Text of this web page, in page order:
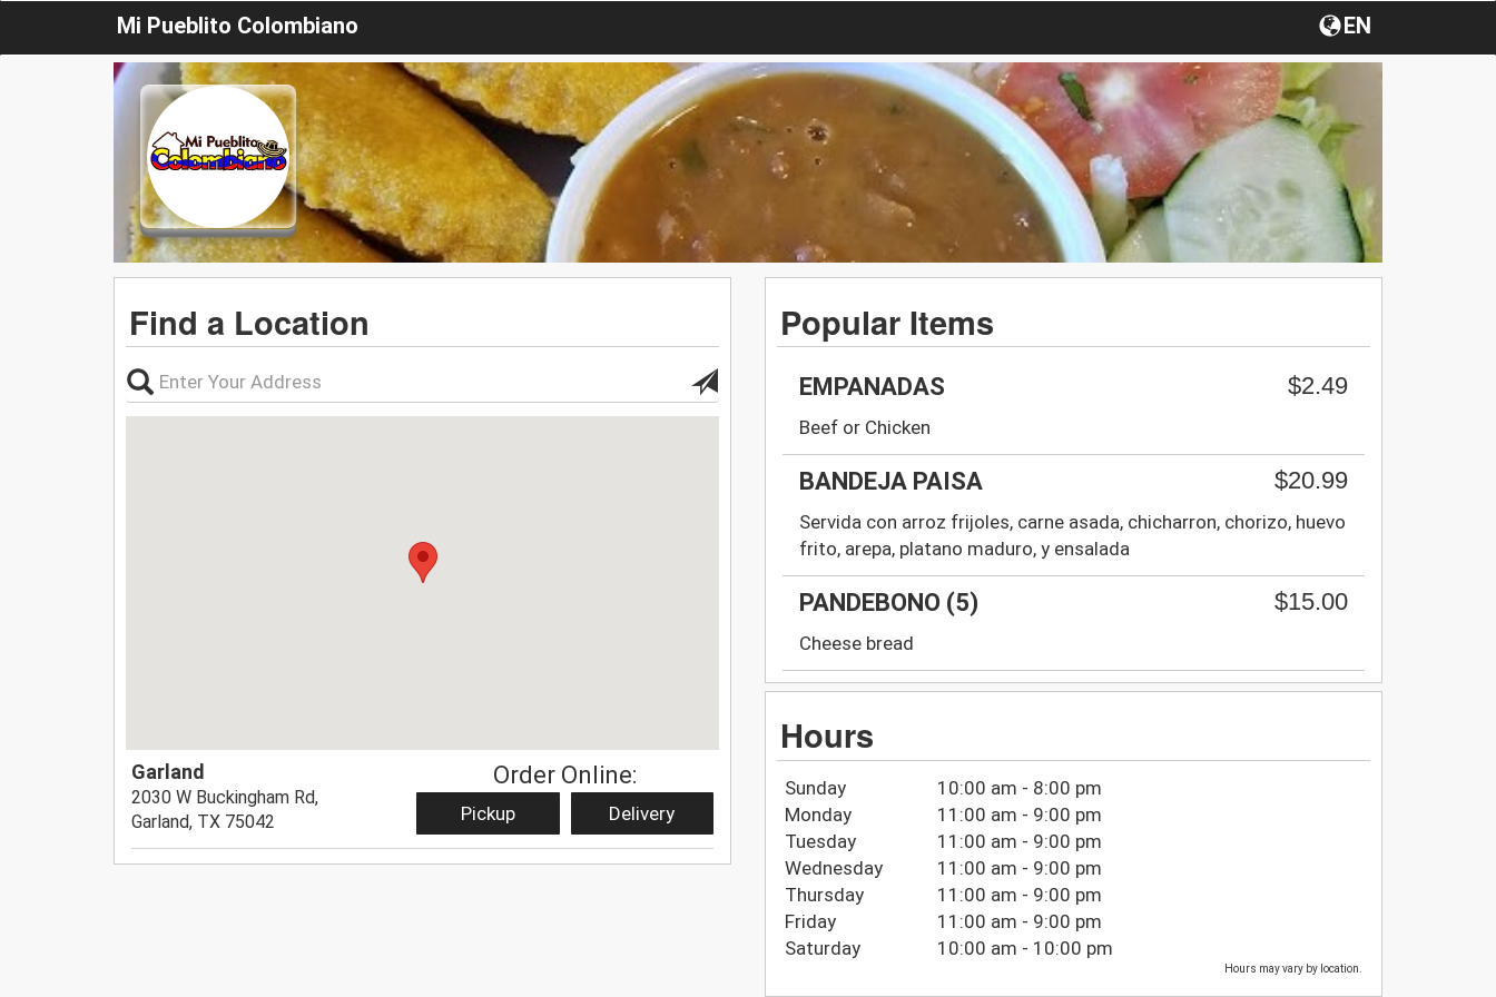
Mi Pueblito Colombiano EN
Find a Location
Garland
2030 W Buckingham Rd,
Garland, TX 75042
Order Online:
Pickup Delivery
Popular Items
EMPANADAS $2.49
Beef or Chicken
BANDEJA PAISA $20.99
Servida con arroz frijoles, carne asada, chicharron, chorizo, huevo
frito, arepa, platano maduro, y ensalada
PANDEBONO (5) $15.00
Cheese bread
Hours
Sunday
10:00 am - 8:00 pm
Monday
11:00 am - 9:00 pm
Tuesday
11:00 am - 9:00 pm
Wednesday
11:00 am - 9:00 pm
Thursday
11:00 am - 9:00 pm
Friday
11:00 am - 9:00 pm
Saturday
10:00 am - 10:00 pm
Hours may vary by location.